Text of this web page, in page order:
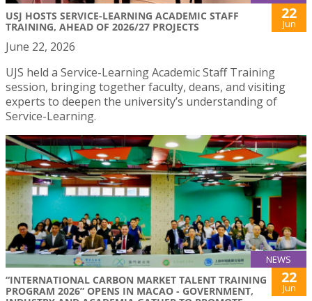
USJ HOSTS SERVICE-LEARNING ACADEMIC STAFF
TRAINING, AHEAD OF 2026/27 PROJECTS
22
Jun
June 22, 2026
UJS held a Service-Learning Academic Staff Training
session, bringing together faculty, deans, and visiting
experts to deepen the university’s understanding of
Service-Learning.
NEWS
“INTERNATIONAL CARBON MARKET TALENT TRAINING
PROGRAM 2026” OPENS IN MACAO - GOVERNMENT,
22
Jun